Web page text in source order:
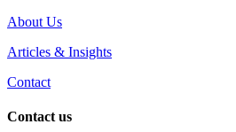
About Us
Articles & Insights
Contact
Contact us